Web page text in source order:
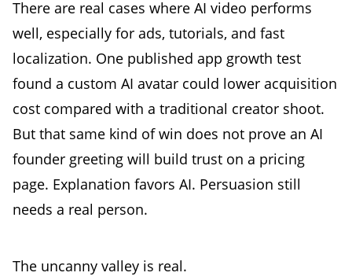
There are real cases where AI video performs
well, especially for ads, tutorials, and fast
localization. One published app growth test
found a custom AI avatar could lower acquisition
cost compared with a traditional creator shoot.
But that same kind of win does not prove an AI
founder greeting will build trust on a pricing
page. Explanation favors AI. Persuasion still
needs a real person.
The uncanny valley is real.